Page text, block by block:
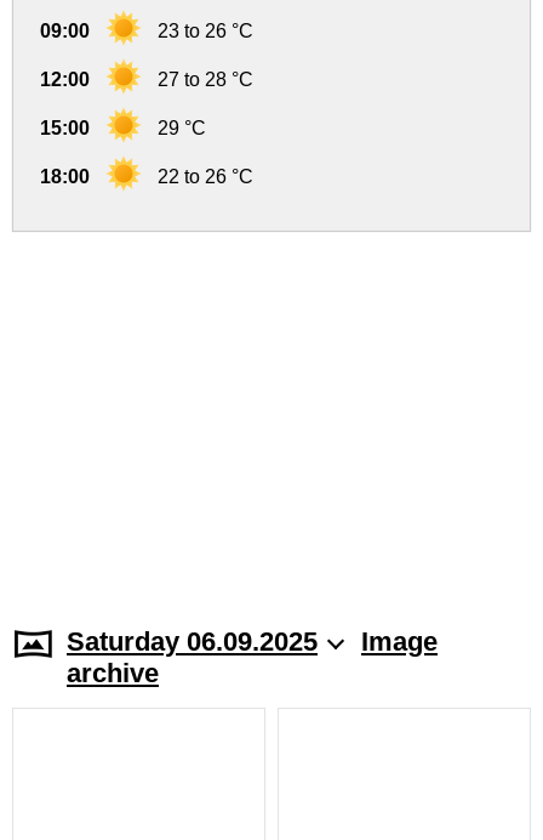
09:00 23 to 26 °C
12:00 27 to 28 °C
15:00 29 °C
18:00 22 to 26 °C
Saturday 06.09.2025
Image
archive